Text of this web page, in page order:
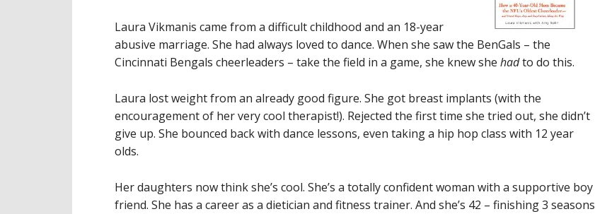
Laura Vikmanis came from a difficult childhood and an 18-year
abusive marriage. She had always loved to dance. When she saw the BenGals – the
Cincinnati Bengals cheerleaders – take the field in a game, she knew she hadto do this.
Laura lost weight from an already good figure. She got breast implants (with the
encouragement of her very cool therapist!). Rejected the first time she tried out, she didn’t
give up. She bounced back with dance lessons, even taking a hip hop class with 12 year
olds.
Her daughters now think she’s cool. She’s a totally confident woman with a supportive boy
friend. She has a career as a dietician and fitness trainer. And she’s 42 – finishing 3 seasons